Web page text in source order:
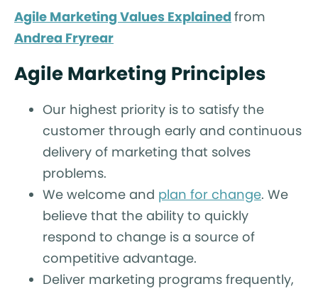
Agile Marketing Values Explained from
Andrea Fryrear
Agile Marketing Principles
Our highest priority is to satisfy the
customer through early and continuous
delivery of marketing that solves
problems.
We welcome and plan for change. We
believe that the ability to quickly
respond to change is a source of
competitive advantage.
Deliver marketing programs frequently,